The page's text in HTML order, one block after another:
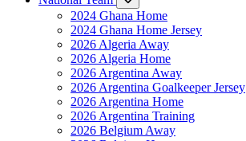
2024 Ghana Home
2024 Ghana Home Jersey
2026 Algeria Away
2026 Algeria Home
2026 Argentina Away
2026 Argentina Goalkeeper Jersey
2026 Argentina Home
2026 Argentina Training
2026 Belgium Away